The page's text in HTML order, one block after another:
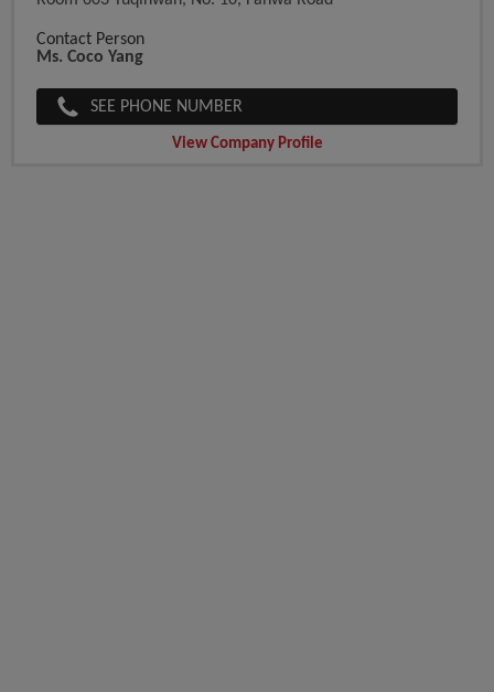
Contact Person
Ms. Coco Yang
SEE PHONE NUMBER
View Company Profile